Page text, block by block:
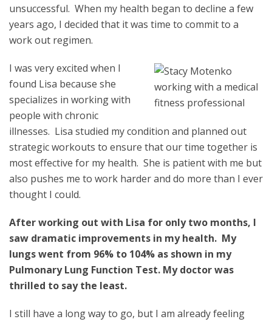
unsuccessful. When my health began to decline a few
years ago, I decided that it was time to commit to a
work out regimen.
I was very excited when I
found Lisa because she
specializes in working with
people with chronic
illnesses. Lisa studied my condition and planned out
strategic workouts to ensure that our time together is
most effective for my health. She is patient with me but
also pushes me to work harder and do more than I ever
thought I could.
After working out with Lisa for only two months, I
saw dramatic improvements in my health. My
lungs went from 96% to 104% as shown in my
Pulmonary Lung Function Test. My doctor was
thrilled to say the least.
I still have a long way to go, but I am already feeling